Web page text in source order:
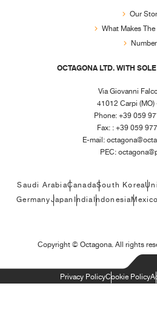
Our
What Makes
OCTAGONA LTD. WITH
Via Giovanni
41012 Carpi
Phone: +39 059
Fax: : +39 059
E-mail:
PEC:
Saudi ArabiaCanadaSouth Korea
GermanyJapan IndiaIndonesiaMexico
Copyright ©Octagona. All rights
Privacy PolicyCookie Policy